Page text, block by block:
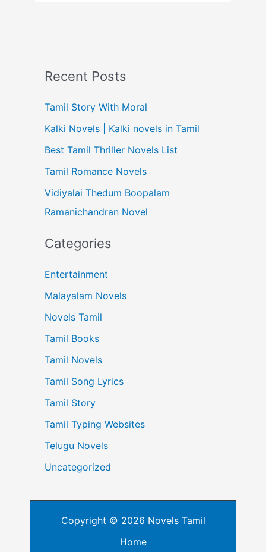
Recent Posts
Tamil Story With Moral
Kalki Novels | Kalki novels in Tamil
Best Tamil Thriller Novels List
Tamil Romance Novels
Vidiyalai Thedum Boopalam
Ramanichandran Novel
Categories
Entertainment
Malayalam Novels
Novels Tamil
Tamil Books
Tamil Novels
Tamil Song Lyrics
Tamil Story
Tamil Typing Websites
Telugu Novels
Uncategorized
Copyright © 2026 Novels Tamil
Home